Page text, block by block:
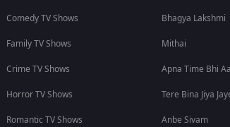
Comedy TV Shows
Family TV Shows
Crime TV Shows
Horror TV Shows
Romantic TV Shows
Bhagya Lakshmi
Mithai
Apna Time Bhi
Tere Bina Jiya
Anbe Sivam